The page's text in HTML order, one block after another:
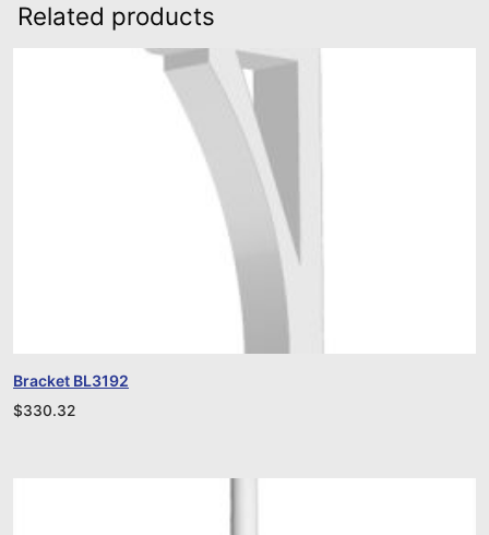
Related products
Bracket BL3192
$330.32